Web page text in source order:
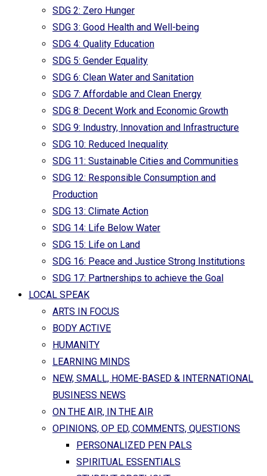
SDG 2: Zero Hunger
SDG 3: Good Health and Well-being
SDG 4: Quality Education
SDG 5: Gender Equality
SDG 6: Clean Water and Sanitation
SDG 7: Affordable and Clean Energy
SDG 8: Decent Work and Economic Growth
SDG 9: Industry, Innovation and Infrastructure
SDG 10: Reduced Inequality
SDG 11: Sustainable Cities and Communities
SDG 12: Responsible Consumption and
Production
SDG 13: Climate Action
SDG 14: Life Below Water
SDG 15: Life on Land
SDG 16: Peace and Justice Strong Institutions
SDG 17: Partnerships to achieve the Goal
LOCAL SPEAK
ARTS IN FOCUS
BODY ACTIVE
HUMANITY
LEARNING MINDS
NEW, SMALL, HOME-BASED & INTERNATIONAL
BUSINESS NEWS
ON THE AIR, IN THE AIR
OPINIONS, OP ED, COMMENTS, QUESTIONS
PERSONALIZED PEN PALS
SPIRITUAL ESSENTIALS